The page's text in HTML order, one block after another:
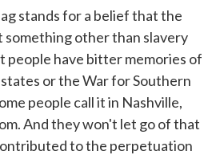
stands for a belief that the
something other than slavery
people have bitter memories of
or the War for Southern
people call it in Nashville,
And they won't let go of that
to the perpetuation